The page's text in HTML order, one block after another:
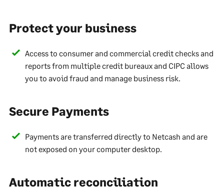
Protect your business
Access to consumer and commercial credit checks and
reports from multiple credit bureaux and CIPC allows
you to avoid fraud and manage business risk.
Secure Payments
Payments are transferred directly to Netcash and are
not exposed on your computer desktop.
Automatic reconciliation